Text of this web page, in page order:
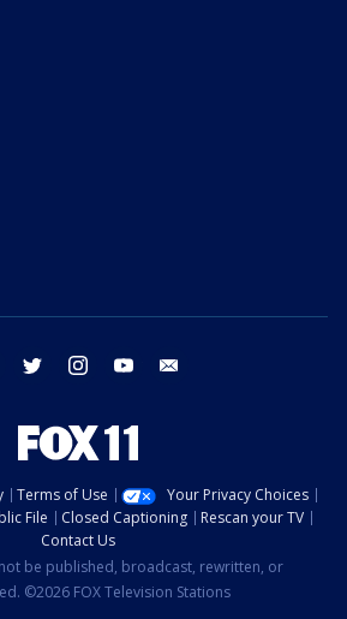
facebook twitter instagram youtube
Terms of Use
Your Privacy Choices
File Closed Captioning
Rescan your TV
Contact Us
be published, broadcast, rewritten, or
©2026 FOX Television Stations